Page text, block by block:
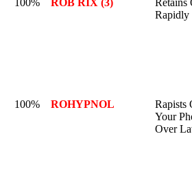
100% ROB RIX (3)
Rapidly
100% ROHYPNOL
Rapists
Your
Over